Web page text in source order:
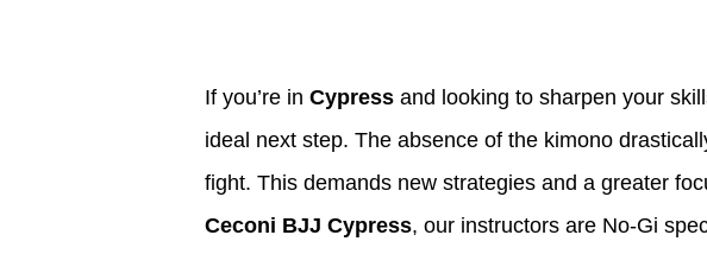
If you’re in Cypress and looking to sharpen your
ideal next step. The absence of the kimono
fight. This demands new strategies and a greater
Ceconi BJJ Cypress, our instructors are No-Gi